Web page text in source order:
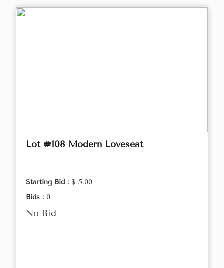
Lot #108 Modern Loveseat
Starting Bid : $ 5.00
Bids : 0
No Bid